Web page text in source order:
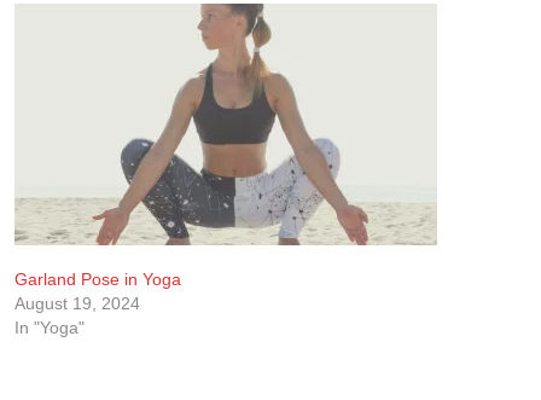
Garland Pose in Yoga
August 19, 2024
In "Yoga"